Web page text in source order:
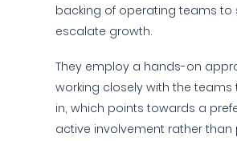
backing of operating teams to
escalate growth.
They employ a hands-on
working closely with the teams
in, which points towards a
active involvement rather than